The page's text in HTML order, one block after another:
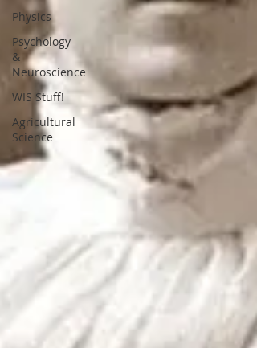
Physics
Psychology
&
Neuroscience
WIS Stuff!
Agricultural
Science